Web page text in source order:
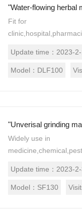
Fit for
laboratories, research
for Chinese and west
Update time： 2023-
Model： DLF100
"Unverisal grinding
Widely use in
structure is
performance,good
Update time： 2023-
Model： SF130